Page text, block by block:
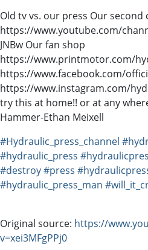
Old tv vs. our press Our second
https://www.youtube.com/
JNBw Our fan shop
https://www.printmotor.com/
https://www.facebook.com/
https://www.instagram.com/
try this at home!! or at any
Hammer-Ethan Meixell
#Hydraulic_press_channel
#hydraulic_press
#destroy#press
#hydraulic_press_man
Original source: https://
v=xei3MFgPPj0